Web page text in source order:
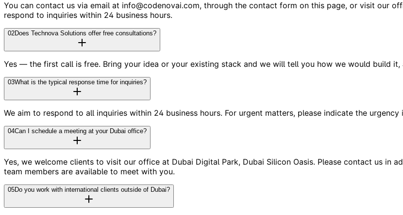
You can contact us via email at info@codenovai.com, through the contact form on this page, or visit our
respond to inquiries within 24 business hours.
02Does Technova Solutions offer free consultations?
Yes — the first call is free. Bring your idea or your existing stack and we will tell you how we would build
03What is the typical response time for inquiries?
We aim to respond to all inquiries within 24 business hours. For urgent matters, please indicate the
04Can I schedule a meeting at your Dubai office?
Yes, we welcome clients to visit our office at Dubai Digital Park, Dubai Silicon Oasis. Please contact us in
team members are available to meet with you.
05Do you work with international clients outside of Dubai?